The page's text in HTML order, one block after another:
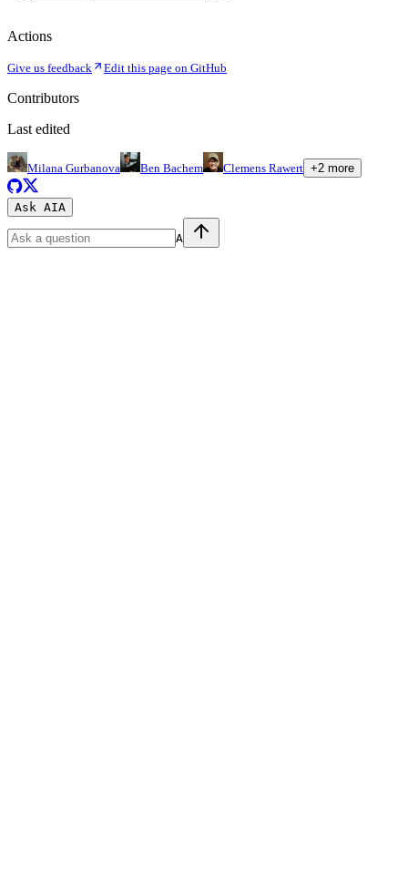
Actions
Give us feedback Edit this page on GitHub
Contributors
Last edited
Milana Gurbanova Ben Bachem Clemens Rawert +2 more
Ask AIA
A